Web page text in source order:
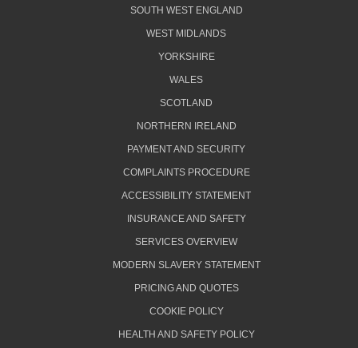
SOUTH WEST ENGLAND
WEST MIDLANDS
YORKSHIRE
WALES
SCOTLAND
NORTHERN IRELAND
PAYMENT AND SECURITY
COMPLAINTS PROCEDURE
ACCESSIBILITY STATEMENT
INSURANCE AND SAFETY
SERVICES OVERVIEW
MODERN SLAVERY STATEMENT
PRICING AND QUOTES
COOKIE POLICY
HEALTH AND SAFETY POLICY